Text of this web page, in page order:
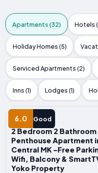
Apartments (32) Hotels
Holiday Homes (5)
Serviced Apartments (2)
Inns (1) Lodges (1)
6.0 Good
APARTMENT
2 Bedroom 2
Penthouse Apartment
Central MK -Free
Wifi, Balcony &
Yoko Property